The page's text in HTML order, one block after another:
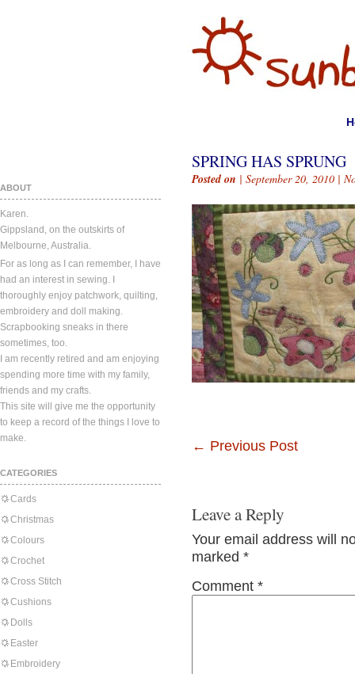
ABOUT
Karen.
Gippsland, on the outskirts of
Melbourne, Australia.
For as long as I can remember, I have
had an interest in sewing. I
thoroughly enjoy patchwork, quilting,
embroidery and doll making.
Scrapbooking sneaks in there
sometimes, too.
I am recently retired and am enjoying
spending more time with my family,
friends and my crafts.
This site will give me the opportunity
to keep a record of the things I love to
make.
CATEGORIES
Cards
Christmas
Colours
Crochet
Cross Stitch
Cushions
Dolls
Easter
Embroidery
SPRING HAS SPRUNG
Posted on | September 20, 2010 |
← Previous Post
Leave a Reply
Your email address will
marked *
Comment *